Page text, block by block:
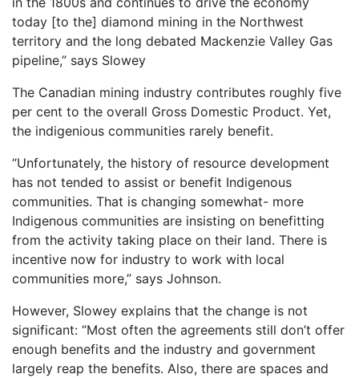
today [to the] diamond mining in the Northwest
territory and the long debated Mackenzie Valley Gas
pipeline,” says Slowey
The Canadian mining industry contributes roughly five
per cent to the overall Gross Domestic Product. Yet,
the indigenious communities rarely benefit.
“Unfortunately, the history of resource development
has not tended to assist or benefit Indigenous
communities. That is changing somewhat- more
Indigenous communities are insisting on benefitting
from the activity taking place on their land. There is
incentive now for industry to work with local
communities more,” says Johnson.
However, Slowey explains that the change is not
significant: “Most often the agreements still don’t offer
enough benefits and the industry and government
largely reap the benefits. Also, there are spaces and